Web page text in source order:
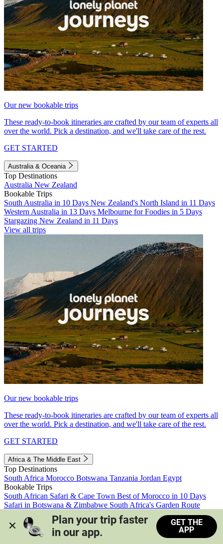
Our new bookable trips
These ready-to-book itineraries are crafted by our team of experts all
over the world. Pick a destination, and we'll take care of the rest.
GET STARTED
Australia & Oceania
Top Destinations
Australia New Zealand
Bookable Trips
South Australia in 10 Days New Zealand's North Island in 11 Days
Western Australia in 13 Days Melbourne for Foodies in 5 Days
Stargazing New Zealand in 11 Days
View all trips
Our new bookable trips
These ready-to-book itineraries are crafted by our team of experts all
over the world. Pick a destination, and we'll take care of the rest.
GET STARTED
Africa & The Middle East
Top Destinations
South Africa Morocco Botswana Tanzania Jordan Egypt
Bookable Trips
South African Safari & Cape Town Best of Morocco in 10 Days
Safari in Botswana & Zimbabwe South Africa's Garden Route
Morocco's Medinas & Sahara
Train Safari South Africa
View all trips
Plan your trip faster
in our app.
GET THE
APP